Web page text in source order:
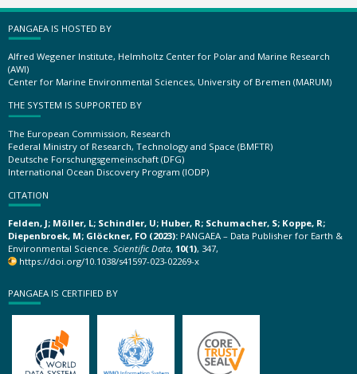
PANGAEA IS HOSTED BY
Alfred Wegener Institute, Helmholtz Center for Polar and Marine Research
(AWI)
Center for Marine Environmental Sciences, University of Bremen (MARUM)
THE SYSTEM IS SUPPORTED BY
The European Commission, Research
Federal Ministry of Research, Technology and Space (BMFTR)
Deutsche Forschungsgemeinschaft (DFG)
International Ocean Discovery Program (IODP)
CITATION
Felden, J; Möller, L; Schindler, U; Huber, R; Schumacher, S; Koppe, R;
Diepenbroek, M; Glöckner, FO (2023): PANGAEA – Data Publisher for Earth &
Environmental Science. Scientific Data, 10(1), 347,
https://doi.org/10.1038/s41597-023-02269-x
PANGAEA IS CERTIFIED BY